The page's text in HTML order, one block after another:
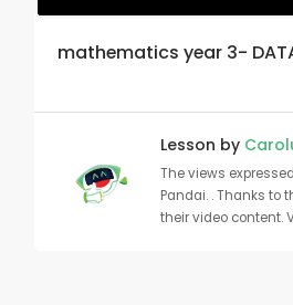
mathematics year 3- DATA -
Lesson by
The views
Pandai. . Thanks to
their video content.